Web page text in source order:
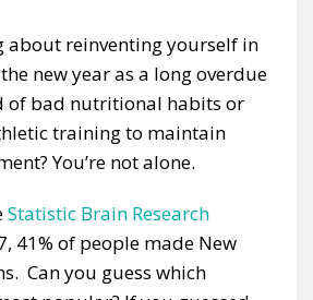
about reinventing yourself in
new year as a long overdue
of bad nutritional habits or
training to maintain
You’re not alone.
Statistic Brain Research
41% of people made New
Can you guess which